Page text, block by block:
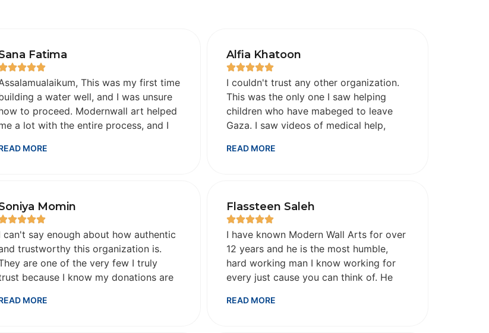
Fatima
This was my first time
a water well, and I was unsure
to proceed. Modernwall art helped
a lot with the entire process, and I
They shared ongoing process
All the best in your future
charity work. May Allah bless you
for your good work.
khair Sana from India
MORE
Alfia Khatoon
I couldn't trust any other organization.
This was the only one I saw helping
children who have mabeged to leave
Gaza. I saw videos of medical help,
Instagram and I know I was donating to
READ MORE
Momin
can't say enough about how authentic
trustworthy this organization is.
are one of the very few I truly
because I know my donations are
need the extra reassurance, their
MORE
Flassteen Saleh
I have known Modern Wall Arts for over
12 years and he is the most humble,
hard working man I know working for
every just cause you can think of. He
modern day hero in my eyes forever.
READ MORE